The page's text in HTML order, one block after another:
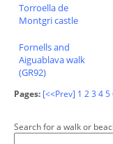
Torroella de
Montgri castle
Fornells and
Aiguablava walk
(GR92)
Pages: [<<Prev] 1 23 45
Search for a walk or